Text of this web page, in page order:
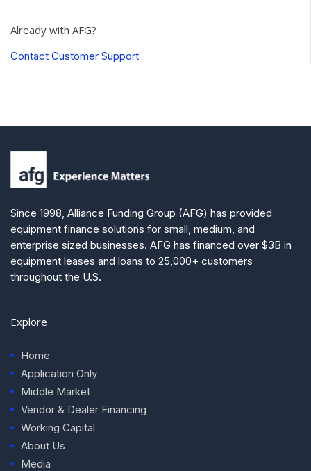
Already with AFG?
Contact Customer Support
Since 1998, Alliance Funding Group (AFG) has provided
equipment finance solutions for small, medium, and
enterprise sized businesses. AFG has financed over $3B in
equipment leases and loans to 25,000+ customers
throughout the U.S.
Explore
Home
Application Only
Middle Market
Vendor & Dealer Financing
Working Capital
About Us
Media